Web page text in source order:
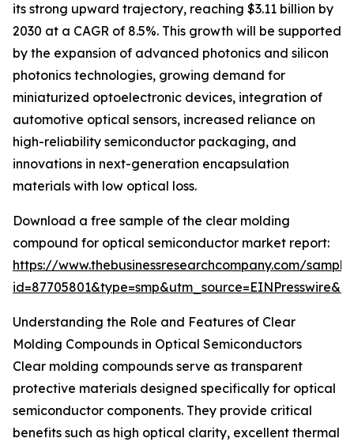
its strong upward trajectory, reaching $3.11 billion by
2030 at a CAGR of 8.5%. This growth will be supported
by the expansion of advanced photonics and silicon
photonics technologies, growing demand for
miniaturized optoelectronic devices, integration of
automotive optical sensors, increased reliance on
high-reliability semiconductor packaging, and
innovations in next-generation encapsulation
materials with low optical loss.
Download a free sample of the clear molding
compound for optical semiconductor market report:
https://www.thebusinessresearchcompany.com/
Understanding the Role and Features of Clear
Molding Compounds in Optical Semiconductors
Clear molding compounds serve as transparent
protective materials designed specifically for optical
semiconductor components. They provide critical
benefits such as high optical clarity, excellent thermal